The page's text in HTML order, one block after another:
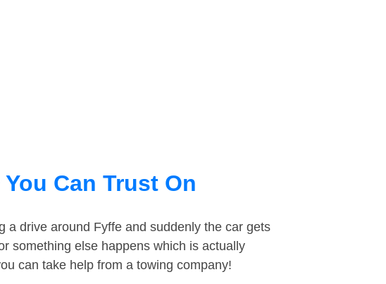
Can Trust On
a drive around Fyffe and suddenly the car gets
something else happens which is actually
can take help from a towing company!